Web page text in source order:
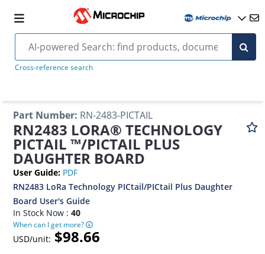
Cross-reference search
Part Number: RN-2483-PICTAIL
RN2483 LORA® TECHNOLOGY
PICTAIL ™/PICTAIL PLUS
DAUGHTER BOARD
User Guide: PDF
RN2483 LoRa Technology PICtail/PICtail Plus Daughter
Board User's Guide
In Stock Now :40
When can I get more?
USD/unit: $98.66